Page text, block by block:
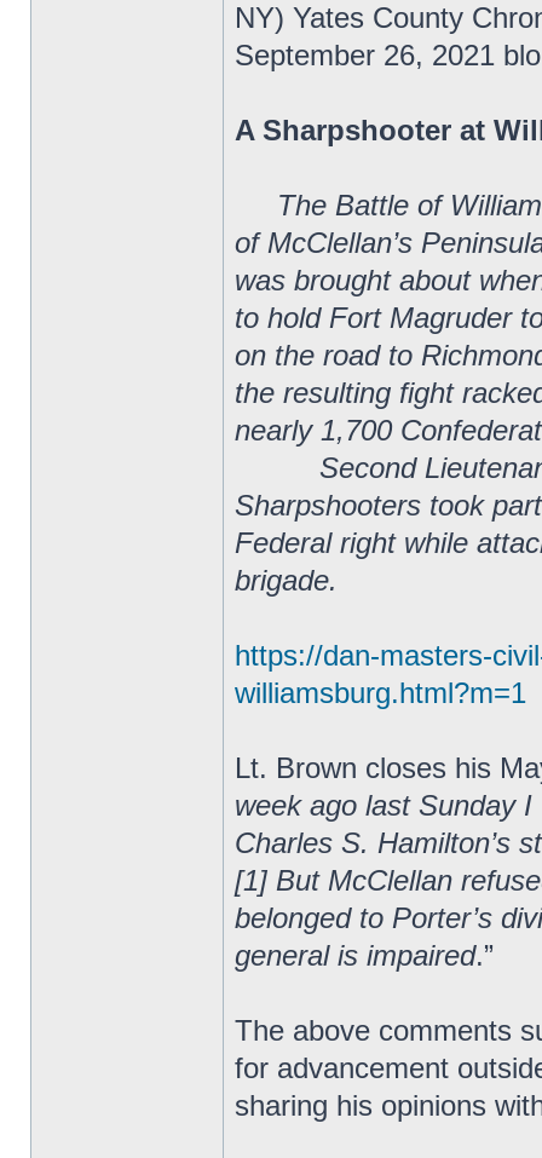
NY) Yates County
September 26, 2021
A Sharpshooter at
The Battle of
of McClellan’s
was brought about
to hold Fort Magruder
on the road to
the resulting fight
nearly 1,700
Second Lieutenant
Sharpshooters took
Federal right while
brigade.
https://dan-masters-
williamsburg.html?m=1
Lt. Brown closes his
week ago last Sunday
Charles S. Hamilton’s
[1] But McClellan
belonged to Porter’s
general is impaired.”
The above comments
for advancement
sharing his opinions